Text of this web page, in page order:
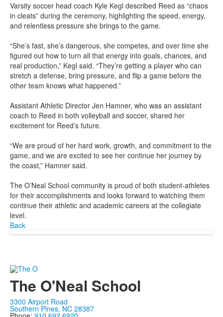
Varsity soccer head coach Kyle Kegl described Reed as “chaos
in cleats” during the ceremony, highlighting the speed, energy,
and relentless pressure she brings to the game.
“She’s fast, she’s dangerous, she competes, and over time she
figured out how to turn all that energy into goals, chances, and
real production,” Kegl said. “They’re getting a player who can
stretch a defense, bring pressure, and flip a game before the
other team knows what happened.”
Assistant Athletic Director Jen Hamner, who was an assistant
coach to Reed in both volleyball and soccer, shared her
excitement for Reed’s future.
“We are proud of her hard work, growth, and commitment to the
game, and we are excited to see her continue her journey by
the coast,” Hamner said.
The O’Neal School community is proud of both student-athletes
for their accomplishments and looks forward to watching them
continue their athletic and academic careers at the collegiate
level.
Back
The O'Neal School
3300 Airport Road
Southern Pines, NC 28387